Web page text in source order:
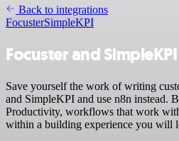
Back to integrations
FocusterSimpleKPI
Focuster and
Save yourself the work of writing
and SimpleKPI and use n8n instead.
Productivity, workflows that work
within a building experience you will